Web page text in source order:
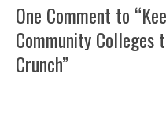
One Comment to
Community Colleges
Crunch”